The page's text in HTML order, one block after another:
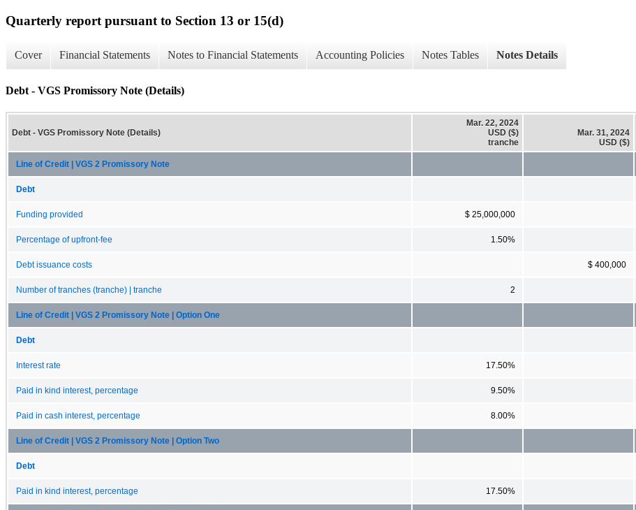
Quarterly report pursuant to Section 13 or 15(d)
Cover Financial Statements Notes to Financial Statements Accounting Policies Notes Tables Notes Details
Debt - VGS Promissory Note (Details)
Debt - VGS Promissory Note (Details)
Mar. 22, 2024
USD ($)
tranche
Mar. 31, 2024
USD ($)
Line of Credit | VGS 2 Promissory Note
Debt
Funding provided $ 25,000,000
Percentage of upfront-fee 1.50%
Debt issuance costs $ 400,000
Number of tranches (tranche) | tranche 2
Line of Credit | VGS 2 Promissory Note | Option One
Debt
Interest rate 17.50%
Paid in kind interest, percentage 9.50%
Paid in cash interest, percentage 8.00%
Line of Credit | VGS 2 Promissory Note | Option Two
Debt
Paid in kind interest, percentage 17.50%